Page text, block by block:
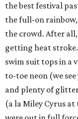
the best festival
the full-on
the crowd. After
getting heat
swim suit tops in a
to-toe neon (we
and plenty of
(a la Miley Cyrus at